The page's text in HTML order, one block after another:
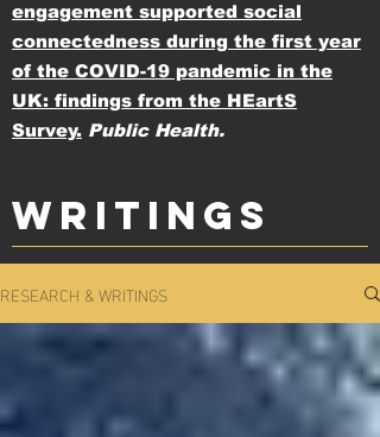
engagement supported social
connectedness during the first year
of the COVID-19 pandemic in the
UK: findings from the HEartS
Survey. Public Health.
WRITINGS
RESEARCH & WRITINGS